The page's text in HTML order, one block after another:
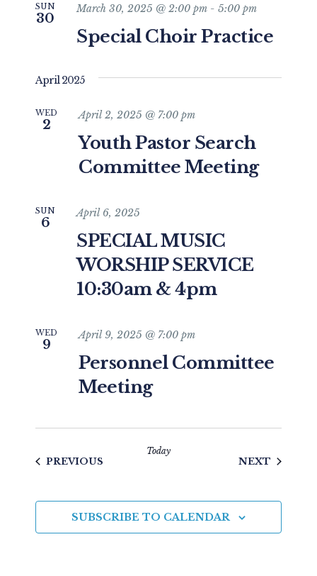
SUN
30
Special Choir Practice
March 30, 2025 @ 2:00 pm - 5:00 pm
April 2025
WED
2
Youth Pastor Search
Committee Meeting
April 2, 2025 @ 7:00 pm
SUN
6
SPECIAL MUSIC
WORSHIP SERVICE
10:30am & 4pm
April 6, 2025
WED
9
Personnel Committee
Meeting
April 9, 2025 @ 7:00 pm
PREVIOUS
Today
NEXTEVENTS
SUBSCRIBE TO CALENDAR